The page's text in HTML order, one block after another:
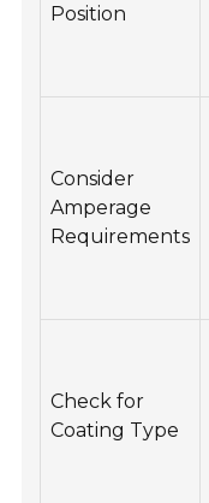
Position
Consider
Amperage
Requirements
Check for
Coating Type